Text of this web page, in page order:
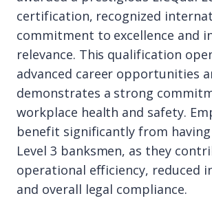
certification, recognized
commitment to excellence and
relevance. This qualification
advanced career opportunities
demonstrates a strong
workplace health and safety.
benefit significantly from
Level 3 banksmen, as they
operational efficiency, reduced
and overall legal compliance.